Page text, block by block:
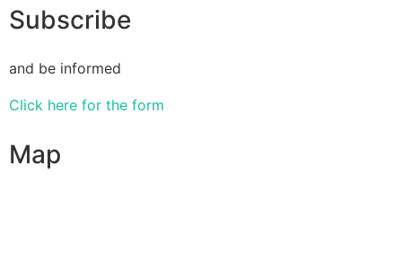
Subscribe
and be informed
Click here for the form
Map